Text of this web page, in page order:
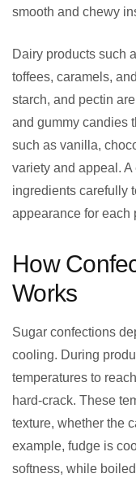
smooth and chewy
Dairy products such
toffees, caramels,
starch, and pectin
and gummy candies
such as vanilla,
variety and appeal.
ingredients carefully
appearance for each
How
Works
Sugar confections
cooling. During
temperatures to
hard-crack. These
texture, whether the
example, fudge is
softness, while